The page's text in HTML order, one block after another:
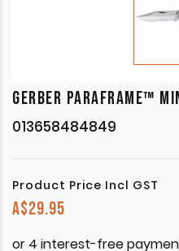
GERBER PARAFRAME™
013658484849
Product Price Incl GST
A$29.95